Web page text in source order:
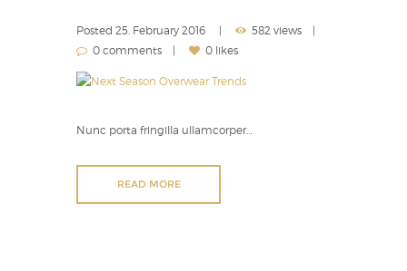
Posted 25. February 2016
582 views
0 comments
0 likes
Nunc porta fringilla ullamcorper…
READ MORE